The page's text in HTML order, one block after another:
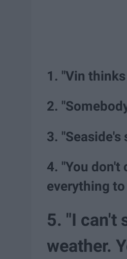
1. "Vin
2.
3.
4. "You don't
everything to
5. "I can't
weather.